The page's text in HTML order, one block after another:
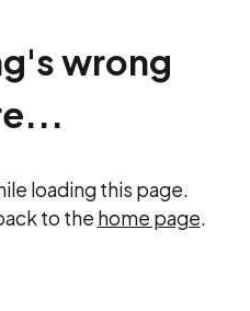
wrong
loading this page.
to the home page.